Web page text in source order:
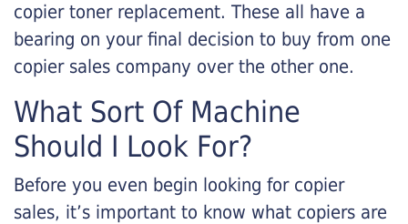
copier toner replacement. These all have a
bearing on your final decision to buy from one
copier sales company over the other one.
What Sort Of Machine
Should I Look For?
Before you even begin looking for copier
sales, it’s important to know what copiers are